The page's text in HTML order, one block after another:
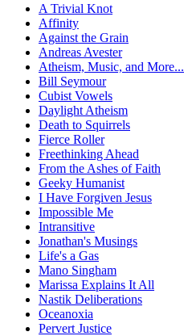
A Trivial Knot
Affinity
Against the Grain
Andreas Avester
Atheism, Music, and More...
Bill Seymour
Cubist Vowels
Daylight Atheism
Death to Squirrels
Fierce Roller
Freethinking Ahead
From the Ashes of Faith
Geeky Humanist
I Have Forgiven Jesus
Impossible Me
Intransitive
Jonathan's Musings
Life's a Gas
Mano Singham
Marissa Explains It All
Nastik Deliberations
Oceanoxia
Pervert Justice